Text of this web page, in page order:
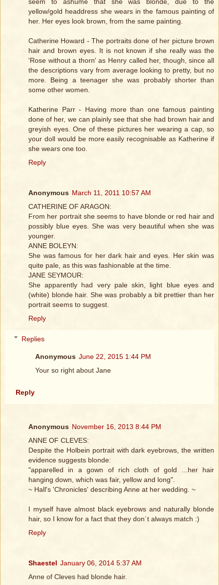
yellow/gold headdress she wears in the famous painting of
her. Her eyes look brown, from the same painting.
Catherine Howard - The portraits done of her picture brown
hair and brown eyes. It is not known if she really was the
'Rose without a thorn' as Henry called her, though, since all
the descriptions vary from average looking to pretty, but no
more. Being a teenager she was probably shorter than
some other women.
Katherine Parr - Having more than one famous painting
done of her, we can plainly see that she had brown hair and
greyish eyes. One of these pictures her wearing a cap, so
your doll would be more easily recognisable as Katherine if
she wears one too.
Reply
Anonymous March 11, 2011 10:57 AM
CATHERINE OF ARAGON:
From her portrait she seems to have blonde or red hair and
possibly blue eyes. She was very beautiful when she was
younger.
ANNE BOLEYN:
She was famous for her dark hair and eyes. Her skin was
quite pale, as this was fashionable at the time.
JANE SEYMOUR:
She apparently had very pale skin, light blue eyes and
(white) blonde hair. She was probably a bit prettier than her
portrait seems to suggest.
Reply
Replies
Anonymous June 22, 2015 1:44 PM
Your so right about Jane
Reply
Anonymous November 16, 2013 8:44 PM
ANNE OF CLEVES:
Despite the Holbein portrait with dark eyebrows, the written
evidence suggests blonde:
"apparelled in a gown of rich cloth of gold ...her hair
hanging down, which was fair, yellow and long".
~ Hall's 'Chronicles' describing Anne at her wedding. ~
I myself have almost black eyebrows and naturally blonde
hair, so I know for a fact that they don´t always match :)
Reply
Shaestel January 06, 2014 5:37 AM
Anne of Cleves had blonde hair.